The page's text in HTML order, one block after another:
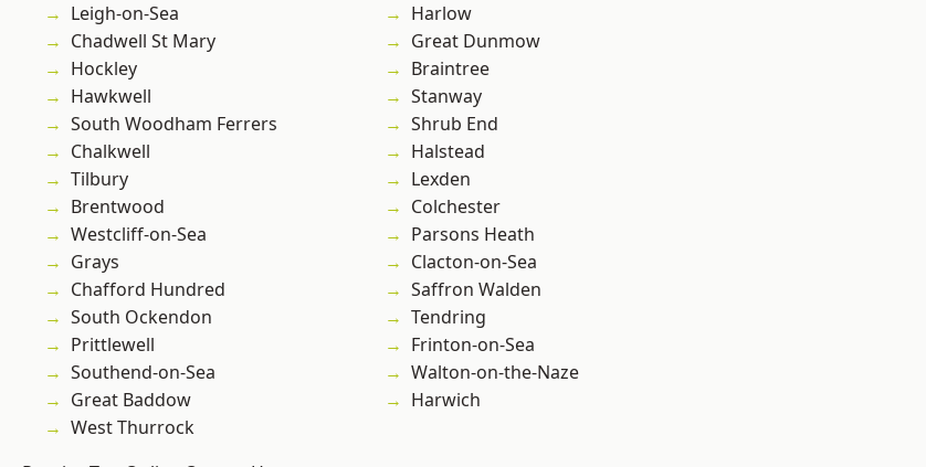
Leigh-on-Sea
Chadwell St Mary
Hockley
Hawkwell
South Woodham Ferrers
Chalkwell
Tilbury
Brentwood
Westcliff-on-Sea
Grays
Chafford Hundred
South Ockendon
Prittlewell
Southend-on-Sea
Great Baddow
West Thurrock
Harlow
Great Dunmow
Braintree
Stanway
Shrub End
Halstead
Lexden
Colchester
Parsons Heath
Clacton-on-Sea
Saffron Walden
Tendring
Frinton-on-Sea
Walton-on-the-Naze
Harwich